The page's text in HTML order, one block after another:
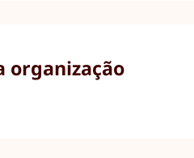
organização